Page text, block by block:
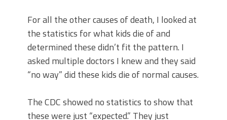
For all the other causes of death, I looked at
the statistics for what kids die of and
determined these didn’t fit the pattern. I
asked multiple doctors I knew and they said
“no way” did these kids die of normal causes.
The CDC showed no statistics to show that
these were just “expected.” They just